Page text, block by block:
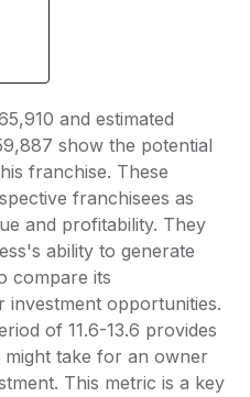
and estimated
show the potential
franchise. These
franchisees as
and profitability. They
ability to generate
compare its
investment opportunities.
of 11.6-13.6 provides
might take for an owner
This metric is a key